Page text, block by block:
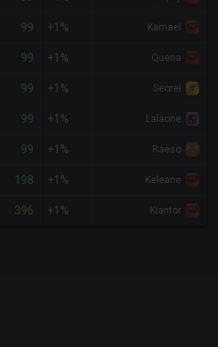
99 +1% Kamael
99 +1% Quena
99 +1% Seorel
99 +1% Lalaone
99 +1% Raeso
198 +1% Keleane
396 +1% Kiantor